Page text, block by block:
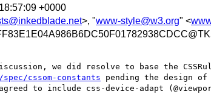
+0000
>, "www-style@w3.org" <
cssom-constants pending the design of
to include css-device-adapt